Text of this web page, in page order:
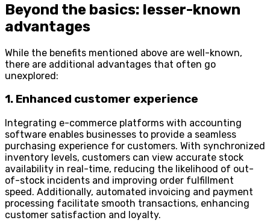
Beyond the basics: lesser-known
advantages
While the benefits mentioned above are well-known,
there are additional advantages that often go
unexplored:
1. Enhanced customer experience
Integrating e-commerce platforms with accounting
software enables businesses to provide a seamless
purchasing experience for customers. With synchronized
inventory levels, customers can view accurate stock
availability in real-time, reducing the likelihood of out-
of-stock incidents and improving order fulfillment
speed. Additionally, automated invoicing and payment
processing facilitate smooth transactions, enhancing
customer satisfaction and loyalty.